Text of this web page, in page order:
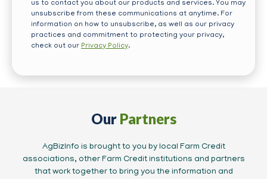
us to contact you about our products and services. You may
unsubscribe from these communications at anytime. For
information on how to unsubscribe, as well as our privacy
practices and commitment to protecting your privacy,
check out our Privacy Policy.
Our Partners
AgBizInfo is brought to you by local Farm Credit
associations, other Farm Credit institutions and partners
that work together to bring you the information and